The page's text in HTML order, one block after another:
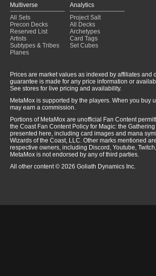
Multiverse
All Sets
Precon Decks
Reserved List
Artists
Subtypes & Tribes
Planes
Analytics
Project Salt
All Decks
Archetypes
Card Tags
Set Cubes
Prices are market values as indexed by affiliates and
guarantee is made for any price information or
See stores for live pricing and availability.
MetaMox is supported by the players. When you buy
may earn a commission.
Portions of MetaMox are unofficial Fan Content
the Coast Fan Content Policy for Magic: the
presented here, including card images and mana
Wizards of the Coast, LLC. Other marks mentioned
respective owners, including Discord, Youtube,
MetaMox is not endorsed by any of third parties.
All other content © 2026 Goliath Dynamics Inc.